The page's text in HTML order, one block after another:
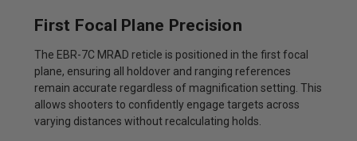
First Focal Plane Precision
The EBR-7C MRAD reticle is positioned in the first focal
plane, ensuring all holdover and ranging references
remain accurate regardless of magnification setting. This
allows shooters to confidently engage targets across
varying distances without recalculating holds.